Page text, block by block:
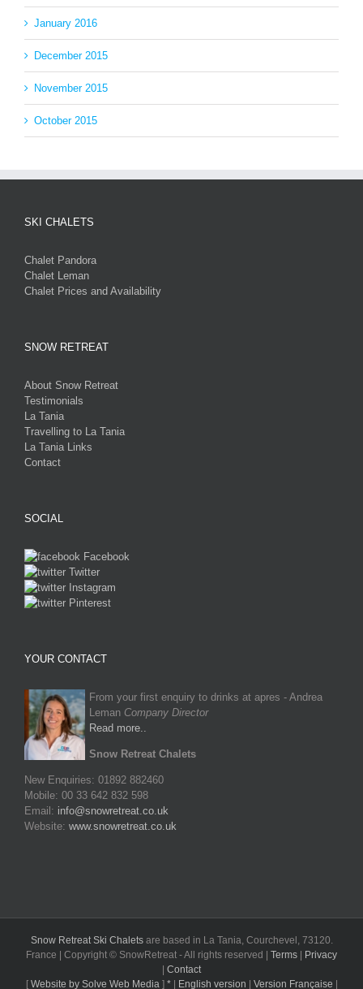
January 2016
December 2015
November 2015
October 2015
SKI CHALETS
Chalet Pandora
Chalet Leman
Chalet Prices and Availability
SNOW RETREAT
About Snow Retreat
Testimonials
La Tania
Travelling to La Tania
La Tania Links
Contact
SOCIAL
Facebook
Twitter
Instagram
Pinterest
YOUR CONTACT
From your first enquiry to drinks at apres - Andrea
Leman Company Director
Read more..
Snow Retreat Chalets
New Enquiries: 01892 882460
Mobile: 00 33 642 832 598
Email: info@snowretreat.co.uk
Website: www.snowretreat.co.uk
Snow Retreat Ski Chaletsare based in La Tania, Courchevel, 73120.
France | Copyright © SnowRetreat - All rights reserved | Terms | Privacy
| Contact
[ Website by Solve Web Media ] *| English version | Version Française |